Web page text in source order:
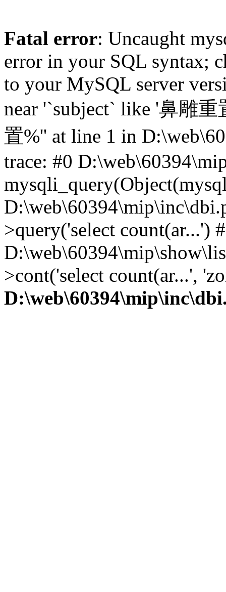
Fatal error: Uncaught
error in your SQL syntax;
to your MySQL server
near '`subject` like '鼻雕
置%'' at line 1 in
trace: #0
>query('select count(ar...')
>cont('select count(ar...',